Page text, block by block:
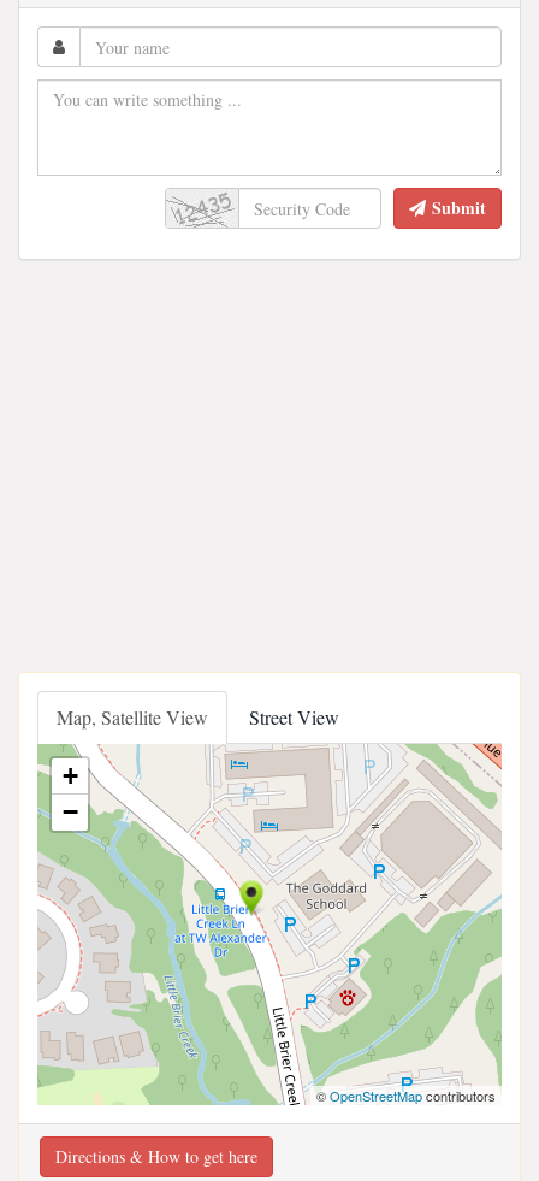
Submit
Map, Satellite View Street View
+
−
©OpenStreetMapcontributors
Directions & How to get here